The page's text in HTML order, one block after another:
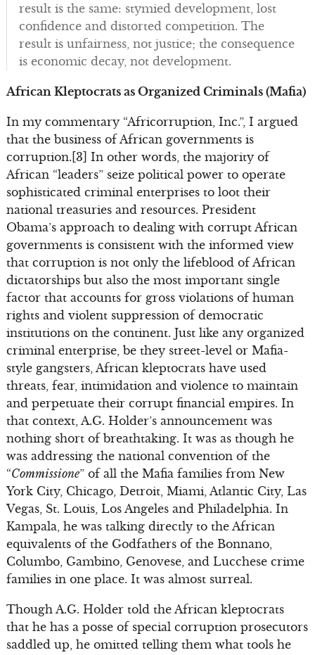
result is the same: stymied development, lost
confidence and distorted competition. The
result is unfairness, not justice; the consequence
is economic decay, not development.
African Kleptocrats as Organized Criminals (Mafia)
In my commentary “Africorruption, Inc.”, I argued
that the business of African governments is
corruption.[3] In other words, the majority of
African “leaders” seize political power to operate
sophisticated criminal enterprises to loot their
national treasuries and resources. President
Obama’s approach to dealing with corrupt African
governments is consistent with the informed view
that corruption is not only the lifeblood of African
dictatorships but also the most important single
factor that accounts for gross violations of human
rights and violent suppression of democratic
institutions on the continent. Just like any organized
criminal enterprise, be they street-level or Mafia-
style gangsters, African kleptocrats have used
threats, fear, intimidation and violence to maintain
and perpetuate their corrupt financial empires. In
that context, A.G. Holder’s announcement was
nothing short of breathtaking. It was as though he
was addressing the national convention of the
“Commissione” of all the Mafia families from New
York City, Chicago, Detroit, Miami, Atlantic City, Las
Vegas, St. Louis, Los Angeles and Philadelphia. In
Kampala, he was talking directly to the African
equivalents of the Godfathers of the Bonnano,
Columbo, Gambino, Genovese, and Lucchese crime
families in one place. It was almost surreal.
Though A.G. Holder told the African kleptocrats
that he has a posse of special corruption prosecutors
saddled up, he omitted telling them what tools he